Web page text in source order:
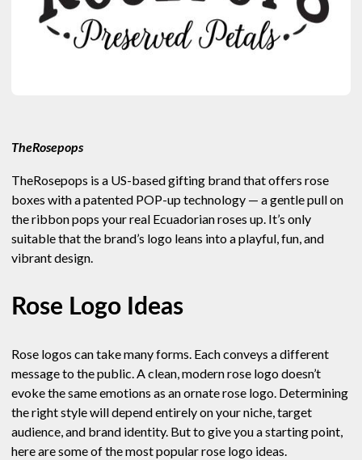
TheRosepops
TheRosepops is a US-based gifting brand that offers rose
boxes with a patented POP-up technology — a gentle pull on
the ribbon pops your real Ecuadorian roses up. It’s only
suitable that the brand’s logo leans into a playful, fun, and
vibrant design.
Rose Logo Ideas
Rose logos can take many forms. Each conveys a different
message to the public. A clean, modern rose logo doesn’t
evoke the same emotions as an ornate rose logo. Determining
the right style will depend entirely on your niche, target
audience, and brand identity. But to give you a starting point,
here are some of the most popular rose logo ideas.